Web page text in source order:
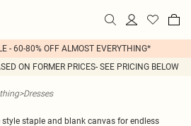
- 60-80% OFF ALMOST EVERYTHING*
ON FORMER PRICES- SEE PRICING BELOW
>Dresses
staple and blank canvas for endless